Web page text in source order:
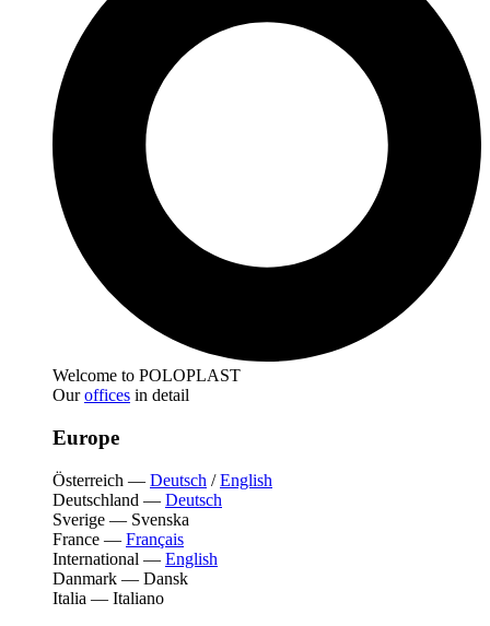
Welcome to POLOPLAST
Ouroffices in detail
Europe
Österreich — Deutsch /English
Deutschland — Deutsch
Sverige — Svenska
France — Français
International — English
Danmark — Dansk
Italia — Italiano